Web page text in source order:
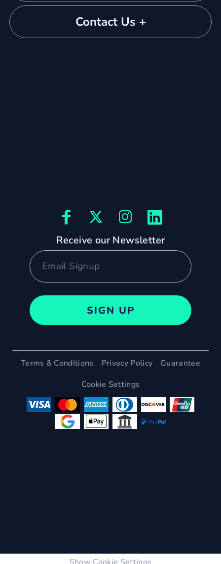
Contact Us +
Receive our Newsletter
SIGN UP
Terms & Conditions Privacy Policy
Guarantee
Cookie Settings